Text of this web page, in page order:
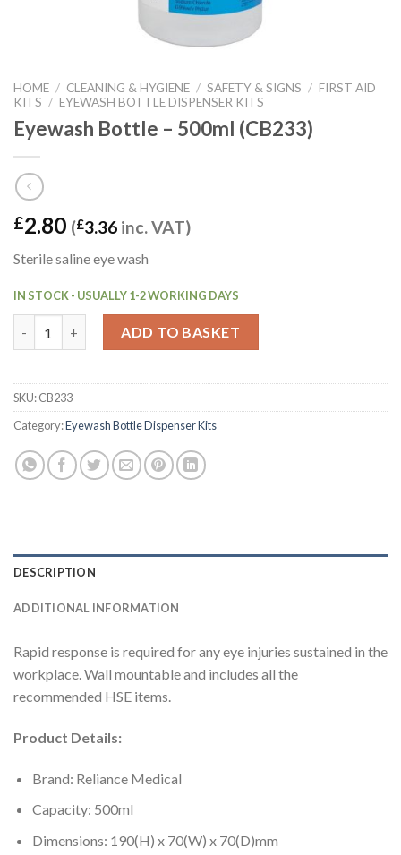
HOME / CLEANING & HYGIENE / SAFETY & SIGNS / FIRST AID
KITS / EYEWASH BOTTLE DISPENSER KITS
Eyewash Bottle – 500ml (CB233)
£2.80 (£3.36 inc. VAT)
Sterile saline eye wash
IN STOCK - USUALLY 1-2 WORKING DAYS
ADD TO BASKET
SKU:CB233
Category:Eyewash Bottle Dispenser Kits
DESCRIPTION
ADDITIONAL INFORMATION
Rapid response is required for any eye injuries sustained in the
workplace. Wall mountable and includes all the
recommended HSE items.
Product Details:
Brand: Reliance Medical
Capacity: 500ml
Dimensions: 190(H) x 70(W) x 70(D)mm